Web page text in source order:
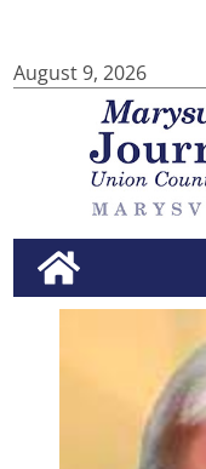
August 9, 2026